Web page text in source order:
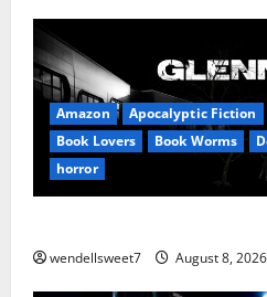
Amazon Apocalyptic Fiction
Book Lovers
Book Worms
horror
wendellsweet7 August 8, 2026